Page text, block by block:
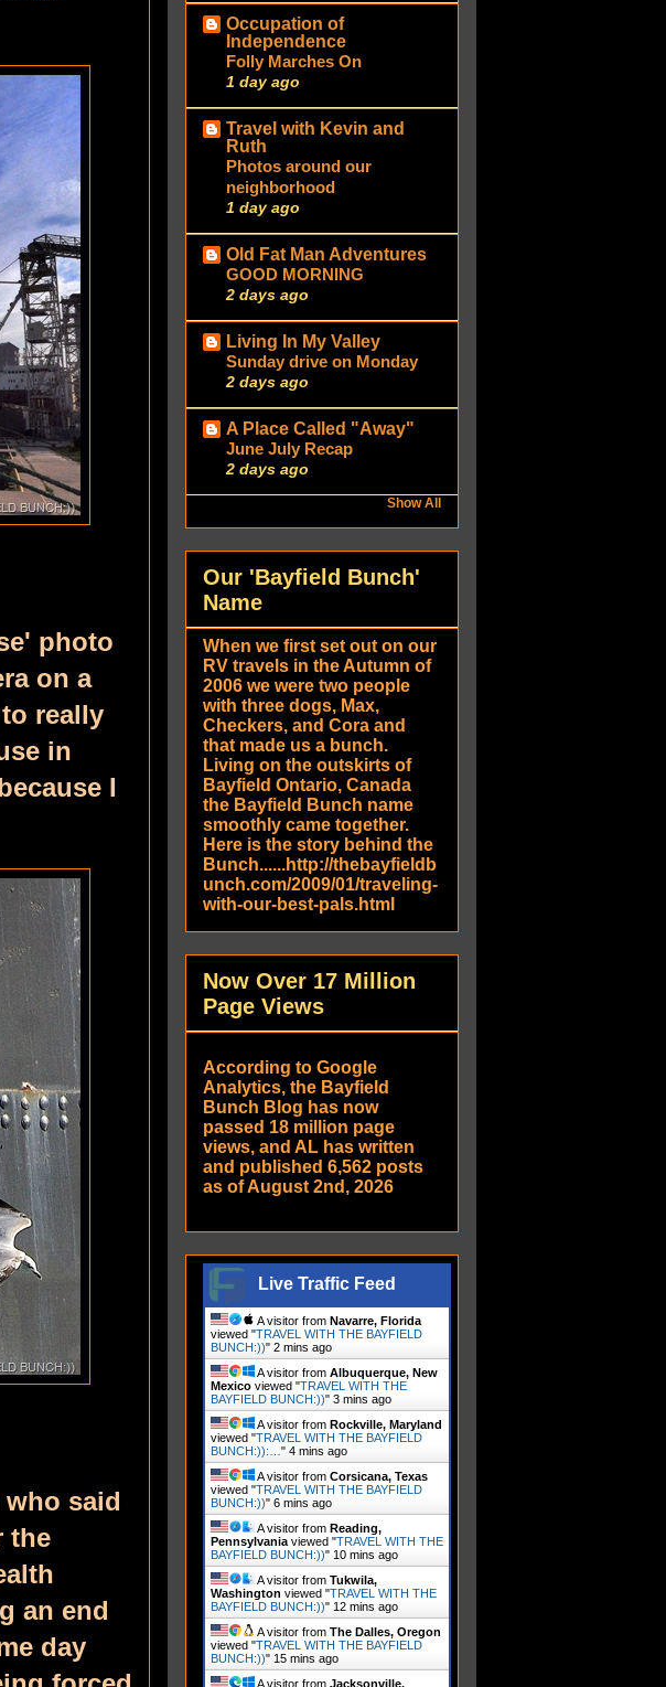
photo
on a
really
in
I
said
the
an end
day
Occupation of
Independence
Folly Marches On
1 day ago
Travel with Kevin and
Ruth
Photos around our
neighborhood
1 day ago
Old Fat Man Adventures
GOOD MORNING
2 days ago
Living In My Valley
Sunday drive on Monday
2 days ago
A Place Called "Away"
June July Recap
2 days ago
Show All
Our 'Bayfield Bunch'
Name
When we first set out on our
RV travels in the Autumn of
2006 we were two people
with three dogs, Max,
Checkers, and Cora and
that made us a bunch.
Living on the outskirts of
Bayfield Ontario, Canada
the Bayfield Bunch name
smoothly came together.
Here is the story behind the
Bunch......http://thebayfieldb
unch.com/2009/01/traveling-
with-our-best-pals.html
Now Over 17 Million
Page Views
According to Google
Analytics, the Bayfield
Bunch Blog has now
passed 18 million page
views, and AL has written
and published 6,562 posts
as of August 2nd, 2026
Live Traffic Feed
A visitor from Navarre, Florida
viewed "TRAVEL WITH THE BAYFIELD
BUNCH:))" 3 mins ago
A visitor from Albuquerque, New
Mexico viewed "TRAVEL WITH THE
BAYFIELD BUNCH:))" 3 mins ago
A visitor from Rockville, Maryland
viewed "TRAVEL WITH THE BAYFIELD
BUNCH:)):… " 4 mins ago
A visitor from Corsicana, Texas
viewed "TRAVEL WITH THE BAYFIELD
BUNCH:))" 6 mins ago
A visitor from Reading,
Pennsylvania viewed "TRAVEL WITH THE
BAYFIELD BUNCH:))" 10 mins ago
A visitor from Tukwila,
Washington viewed "TRAVEL WITH THE
BAYFIELD BUNCH:))" 12 mins ago
A visitor from The Dalles, Oregon
viewed "TRAVEL WITH THE BAYFIELD
BUNCH:))" 15 mins ago
A visitor from Jacksonville,